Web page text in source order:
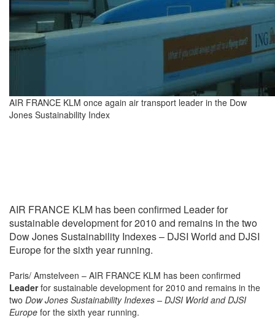
AIR FRANCE KLM once again air transport leader in the Dow
Jones Sustainability Index
AIR FRANCE KLM has been confirmed Leader for
sustainable development for 2010 and remains in the two
Dow Jones Sustainability Indexes – DJSI World and DJSI
Europe for the sixth year running.
Paris/ Amstelveen – AIR FRANCE KLM has been confirmed
Leaderfor sustainable development for 2010 and remains in the
two Dow Jones Sustainability Indexes – DJSI World and DJSI
Europe for the sixth year running.